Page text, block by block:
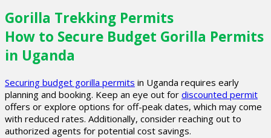
Gorilla Trekking Permits
How to Secure Budget Gorilla Permits
in Uganda
Securing budget gorilla permits in Uganda requires early
planning and booking. Keep an eye out for discounted permit
offers or explore options for off-peak dates, which may come
with reduced rates. Additionally, consider reaching out to
authorized agents for potential cost savings.